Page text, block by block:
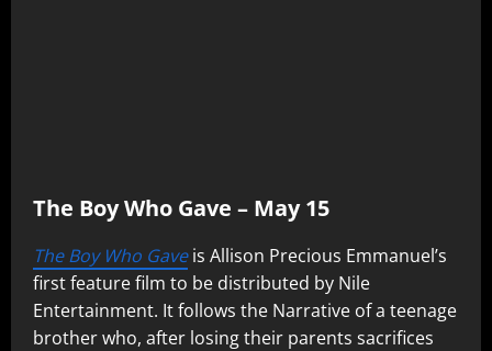
The Boy Who Gave – May 15
The Boy Who Gaveis Allison Precious Emmanuel’s
first feature film to be distributed by Nile
Entertainment. It follows the Narrative of a teenage
brother who, after losing their parents sacrifices